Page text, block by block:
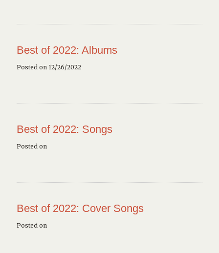
Best of 2022: Albums
Posted on 12/26/2022
Best of 2022: Songs
Posted on
Best of 2022: Cover Songs
Posted on